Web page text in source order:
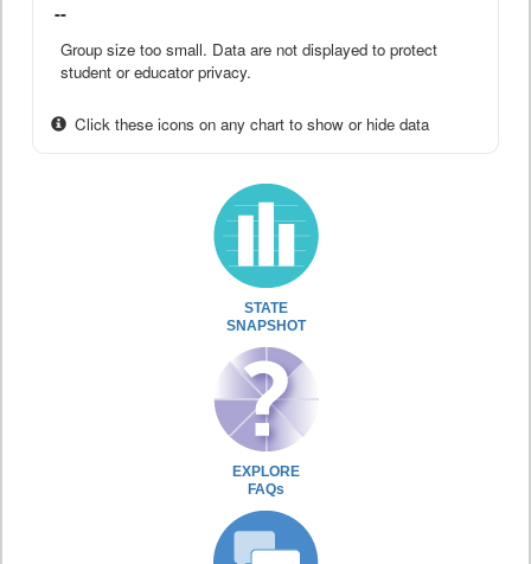
--
Group size too small. Data are not displayed to protect
student or educator privacy.
Click these icons on any chart to show or hide data
STATE
SNAPSHOT
EXPLORE
FAQs